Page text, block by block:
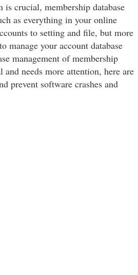
is crucial, membership database
as everything in your online
to setting and file, but more
manage your account database
management of membership
needs more attention, here are
prevent software crashes and